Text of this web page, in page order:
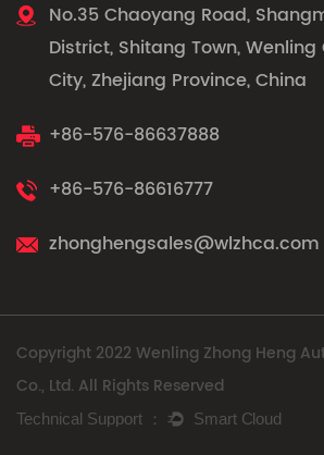
No.35 Chaoyang Road,
District, Shitang Town, Wenling
City, Zhejiang Province, China
+86-576-86637888
+86-576-86616777
zhonghengsales@wlzhca.com
Copyright 2022 Wenling Zhong Heng
Co., Ltd. All Rights Reserved